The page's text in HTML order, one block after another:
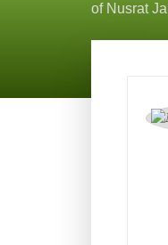
of Nusrat